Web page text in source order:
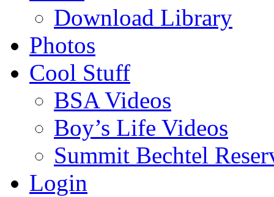
Download Library
Photos
Cool Stuff
BSA Videos
Boy’s Life Videos
Summit Bechtel
Login